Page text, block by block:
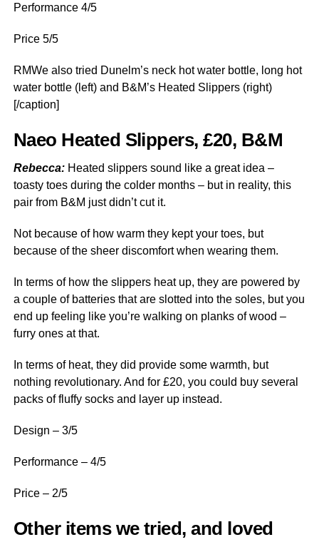
Performance 4/5
Price 5/5
RMWe also tried Dunelm’s neck hot water bottle, long hot
water bottle (left) and B&M’s Heated Slippers (right)
[/caption]
Naeo Heated Slippers, £20, B&M
Rebecca:Heated slippers sound like a great idea –
toasty toes during the colder months – but in reality, this
pair from B&M just didn’t cut it.
Not because of how warm they kept your toes, but
because of the sheer discomfort when wearing them.
In terms of how the slippers heat up, they are powered by
a couple of batteries that are slotted into the soles, but you
end up feeling like you’re walking on planks of wood –
furry ones at that.
In terms of heat, they did provide some warmth, but
nothing revolutionary. And for £20, you could buy several
packs of fluffy socks and layer up instead.
Design – 3/5
Performance – 4/5
Price – 2/5
Other items we tried, and loved